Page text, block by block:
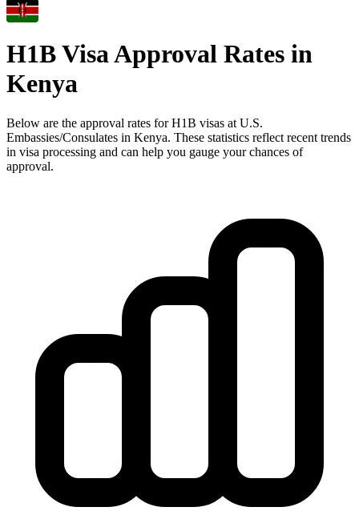
H1BVisa Approval Rates in
Kenya
Below are the approval rates forH1B visas at U.S.
Embassies/Consulates in Kenya. These statistics reflect recent trends
in visa processing and can help you gauge your chances of
approval.